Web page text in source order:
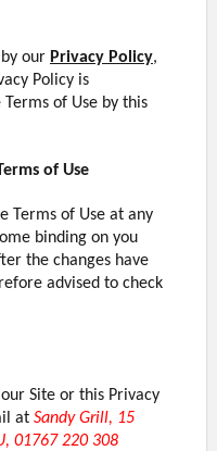
our Privacy Policy,
Policy is
of Use by this
of Use
Terms of Use at any
binding on you
the changes have
advised to check
Site or this Privacy
at Sandy Grill, 15
01767 220 308